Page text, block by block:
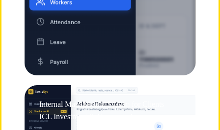
Internal Management System for Clients
ICL Investment & Corporate Lawyers